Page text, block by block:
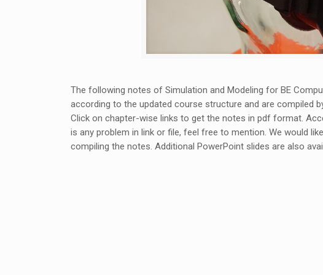
The following notes of Simulation and Modeling for BE
according to the updated course structure and are compiled
Click on chapter-wise links to get the notes in pdf format.
is any problem in link or file, feel free to mention. We would
compiling the notes. Additional PowerPoint slides are also